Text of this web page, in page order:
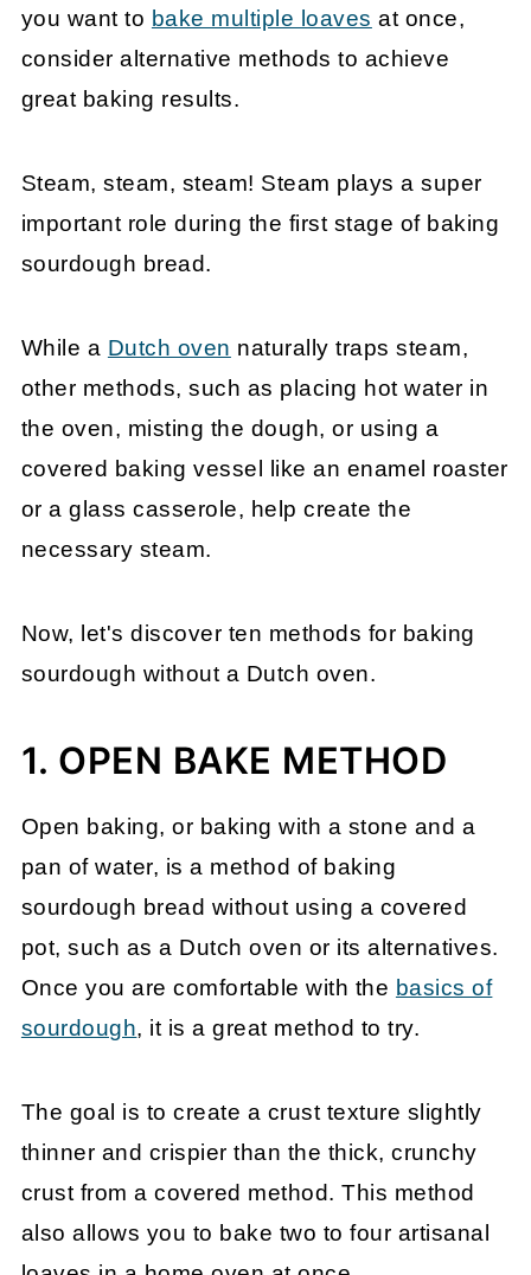
you want to bake multiple loaves at once,
consider alternative methods to achieve
great baking results.
Steam, steam, steam! Steam plays a super
important role during the first stage of baking
sourdough bread.
While a Dutch oven naturally traps steam,
other methods, such as placing hot water in
the oven, misting the dough, or using a
covered baking vessel like an enamel roaster
or a glass casserole, help create the
necessary steam.
Now, let's discover ten methods for baking
sourdough without a Dutch oven.
1. OPEN BAKE METHOD
Open baking, or baking with a stone and a
pan of water, is a method of baking
sourdough bread without using a covered
pot, such as a Dutch oven or its alternatives.
Once you are comfortable with the basics of
sourdough, it is a great method to try.
The goal is to create a crust texture slightly
thinner and crispier than the thick, crunchy
crust from a covered method. This method
also allows you to bake two to four artisanal